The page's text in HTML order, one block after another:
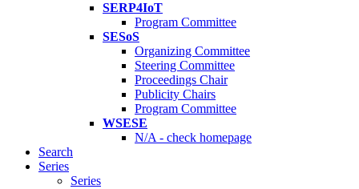
SERP4IoT
Program Committee
SESoS
Organizing Committee
Steering Committee
Proceedings Chair
Publicity Chairs
Program Committee
WSESE
N/A - check homepage
Search
Series
Series